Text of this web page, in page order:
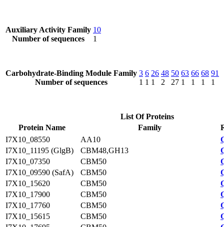
Auxiliary Activity Family
Number of sequences
10
1
Carbohydrate-Binding Module Family
Number of sequences
3
1
6
1
26
1
48
2
50
27
63
1
66
1
68
1
91
1
List Of Proteins
Protein Name
Family
I7X10_08550
AA10
I7X10_11195 (GlgB)
CBM48,GH13
I7X10_07350
CBM50
I7X10_09590 (SafA)
CBM50
I7X10_15620
CBM50
I7X10_17900
CBM50
I7X10_17760
CBM50
I7X10_15615
CBM50